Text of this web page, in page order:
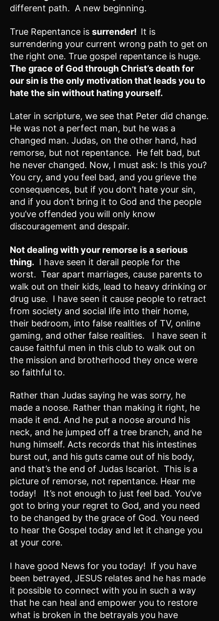
different path. A new beginning.
True Repentance is surrender! It is
surrendering your current wrong path to get on
the right one. True gospel repentance is huge.
The grace of God through Christ’s death for
our sin is the only motivation that leads you to
hate the sin without hating yourself.
Later in scripture, we see that Peter did change.
He was not a perfect man, but he was a
changed man. Judas, on the other hand, had
remorse, but not repentance. He felt bad, but
he never changed. Now, I must ask: Is this you?
You cry, and you feel bad, and you grieve the
consequences, but if you don’t hate your sin,
and if you don’t bring it to God and the people
you’ve offended you will only know
discouragement and despair.
Not dealing with your remorse is a serious
thing. I have seen it derail people for the
worst. Tear apart marriages, cause parents to
walk out on their kids, lead to heavy drinking or
drug use. I have seen it cause people to retract
from society and social life into their home,
their bedroom, into false realities of TV, online
gaming, and other false realities. I have seen it
cause faithful men in this club to walk out on
the mission and brotherhood they once were
so faithful to.
Rather than Judas saying he was sorry, he
made a noose. Rather than making it right, he
made it end. And he put a noose around his
neck, and he jumped off a tree branch, and he
hung himself. Acts records that his intestines
burst out, and his guts came out of his body,
and that’s the end of Judas Iscariot. This is a
picture of remorse, not repentance. Hear me
today! It’s not enough to just feel bad. You’ve
got to bring your regret to God, and you need
to be changed by the grace of God. You need
to hear the Gospel today and let it change you
at your core.
I have good News for you today! If you have
been betrayed, JESUS relates and he has made
it possible to connect with you in such a way
that he can heal and empower you to restore
what is broken in the betrayals you have